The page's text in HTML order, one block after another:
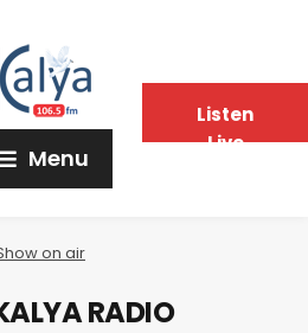
Menu
on air
RADIO
Listen
Live